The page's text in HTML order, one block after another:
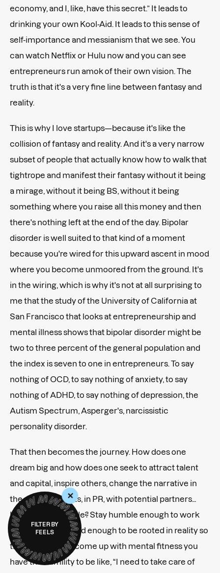
economy, and I, like, have this secret.” It leads to
drinking your own Kool-Aid. It leads to this sense of
self-importance and messianism that we see. You
can watch Netflix or Hulu now and you can see
entrepreneurs run amok of their own vision. The
truth is that it's a very fine line between fantasy and
reality.
This is why I love startups—because it's like the
collision of fantasy and reality. And it's a very narrow
subset of people that actually know how to walk that
tightrope and manifest their fantasy without it being
a mirage, without it being BS, without it being
something where you raise all this money and then
there's nothing left at the end of the day. Bipolar
disorder is well suited to that kind of a moment
because you're wired for this upward ascent in mood
where you become unmoored from the ground. It's
in the wiring, which is why it's not at all surprising to
me that the study of the University of California at
San Francisco that looks at entrepreneurship and
mental illness shows that bipolar disorder might be
two to three percent of the general population and
the index is seven to one in entrepreneurs. To say
nothing of OCD, to say nothing of anxiety, to say
nothing of ADHD, to say nothing of depression, the
Autism Spectrum, Asperger's, narcissistic
personality disorder.
That then becomes the journey. How does one
dream big and how does one seek to attract talent
and capital, inspire others, change the narrative in
the public markets, in PR, with potential partners…
but still stay humble? Stay humble enough to work
hard. Stay grounded enough to be rooted in reality so
that when things come up with mental fitness you
have the humility to be like, “I need to take care of
+
FILTER BY
FEELS